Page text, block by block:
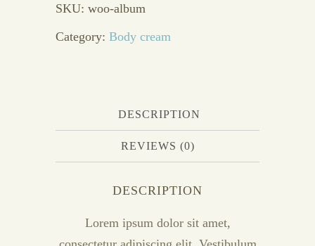
quantity
SKU: woo-album
Category: Body cream
DESCRIPTION
REVIEWS (0)
DESCRIPTION
Lorem ipsum dolor sit amet,